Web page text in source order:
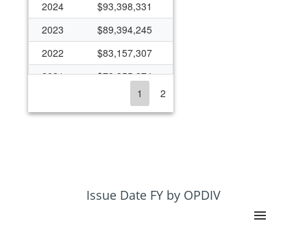
2024
$93,398,331
2023
$89,394,245
2022
$83,157,307
2021
$78,355,274
$77,917,852
$60,815,026
1 2
Issue Date FY by OPDIV